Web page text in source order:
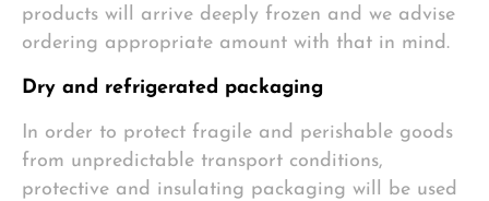
products will arrive deeply frozen and we advise
ordering appropriate amount with that in mind.
Dry and refrigerated packaging
In order to protect fragile and perishable goods
from unpredictable transport conditions,
protective and insulating packaging will be used